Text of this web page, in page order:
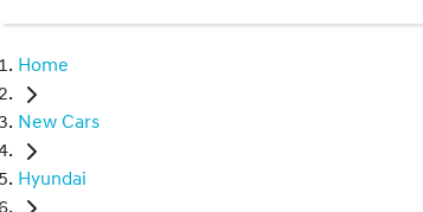
Home
New Cars
Hyundai